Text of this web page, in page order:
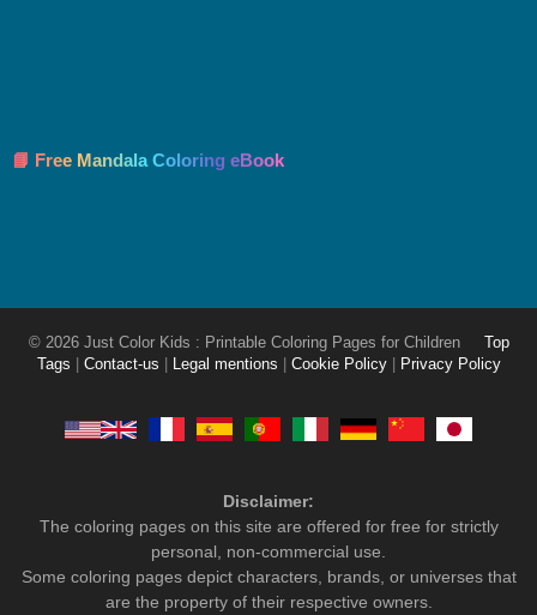
📘 Free Mandala Coloring eBook
© 2026 Just Color Kids : Printable Coloring Pages for Children
Top
Tags
Contact-us Legal mentions Cookie Policy Privacy Policy
Disclaimer:
The coloring pages on this site are offered for free for strictly
personal, non-commercial use.
Some coloring pages depict characters, brands, or universes that
are the property of their respective owners.